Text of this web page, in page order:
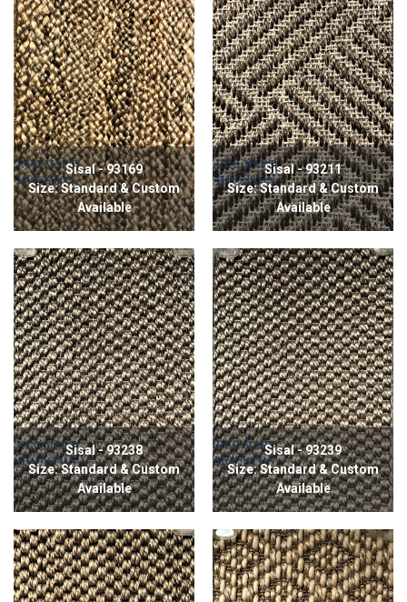
Sisal - 93169
Size: Standard & Custom
Available
Sisal - 93211
Size: Standard & Custom
Available
Sisal - 93238
Size: Standard & Custom
Available
Sisal - 93239
Size: Standard & Custom
Available